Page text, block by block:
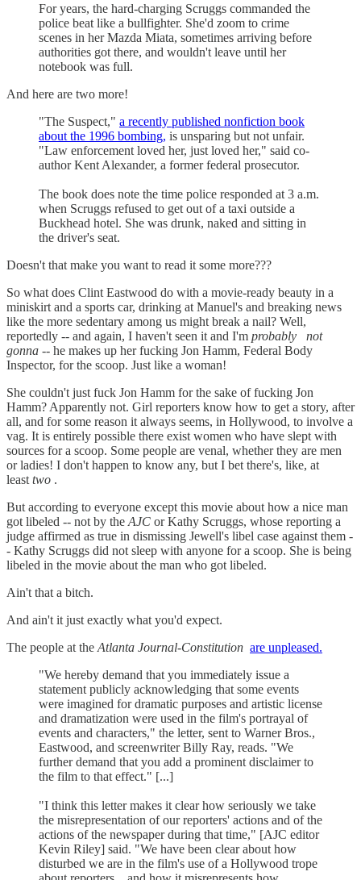
For years, the hard-charging Scruggs commanded the
police beat like a bullfighter. She'd zoom to crime
scenes in her Mazda Miata, sometimes arriving before
authorities got there, and wouldn't leave until her
notebook was full.
And here are two more!
"The Suspect," a recently published nonfiction book
about the 1996 bombing, is unsparing but not unfair.
"Law enforcement loved her, just loved her," said co-
author Kent Alexander, a former federal prosecutor.
The book does note the time police responded at 3 a.m.
when Scruggs refused to get out of a taxi outside a
Buckhead hotel. She was drunk, naked and sitting in
the driver's seat.
Doesn't that make you want to read it some more???
So what does Clint Eastwood do with a movie-ready beauty in a
miniskirt and a sports car, drinking at Manuel's and breaking news
like the more sedentary among us might break a nail? Well,
reportedly -- and again, I haven't seen it and I'm probably
not
gonna -- he makes up her fucking Jon Hamm, Federal Body
Inspector, for the scoop. Just like a woman!
She couldn't just fuck Jon Hamm for the sake of fucking Jon
Hamm? Apparently not. Girl reporters know how to get a story, after
all, and for some reason it always seems, in Hollywood, to involve a
vag. It is entirely possible there exist women who have slept with
sources for a scoop. Some people are venal, whether they are men
or ladies! I don't happen to know any, but I bet there's, like, at
least two .
But according to everyone except this movie about how a nice man
got libeled -- not by the AJC or Kathy Scruggs, whose reporting a
judge affirmed as true in dismissing Jewell's libel case against them -
- Kathy Scruggs did not sleep with anyone for a scoop. She is being
libeled in the movie about the man who got libeled.
Ain't that a bitch.
And ain't it just exactly what you'd expect.
The people at the Atlanta Journal-Constitution are unpleased.
"We hereby demand that you immediately issue a
statement publicly acknowledging that some events
were imagined for dramatic purposes and artistic license
and dramatization were used in the film's portrayal of
events and characters," the letter, sent to Warner Bros.,
Eastwood, and screenwriter Billy Ray, reads. "We
further demand that you add a prominent disclaimer to
the film to that effect." [...]
"I think this letter makes it clear how seriously we take
the misrepresentation of our reporters' actions and of the
actions of the newspaper during that time," [AJC editor
Kevin Riley] said. "We have been clear about how
disturbed we are in the film's use of a Hollywood trope